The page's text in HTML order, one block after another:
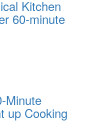
Kitchen
60-minute
Minute
up Cooking